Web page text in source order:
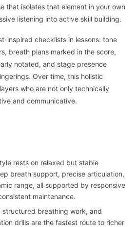
that isolates that element in your own
listening into active skill building.
inspired checklists in lessons: tone
breath plans marked in the score,
notated, and stage presence
Over time, this holistic
who are not only technically
and communicative.
rests on relaxed but stable
breath support, precise articulation,
range, all supported by responsive
maintenance.
structured breathing work, and
drills are the fastest route to richer